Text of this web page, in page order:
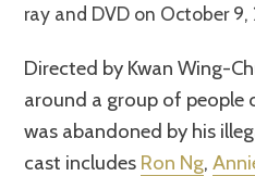
ray and DVD on October 9,
Directed by Kwan Wing-
around a group of people
was abandoned by his
cast includes Ron Ng,